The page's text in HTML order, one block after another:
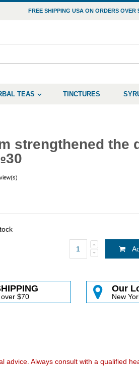
FREE SHIPPING USA ON ORDERS OVER
TEAS TINCTURES
strengthened the
$70
Our
New
Always consult with a qualified